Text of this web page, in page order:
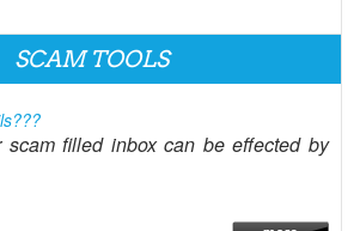
SCAM TOOLS
scam filled inbox can be effected by